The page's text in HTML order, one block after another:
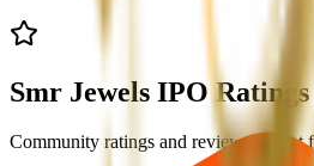
Smr Jewels IPO
Community ratings and reviews — not